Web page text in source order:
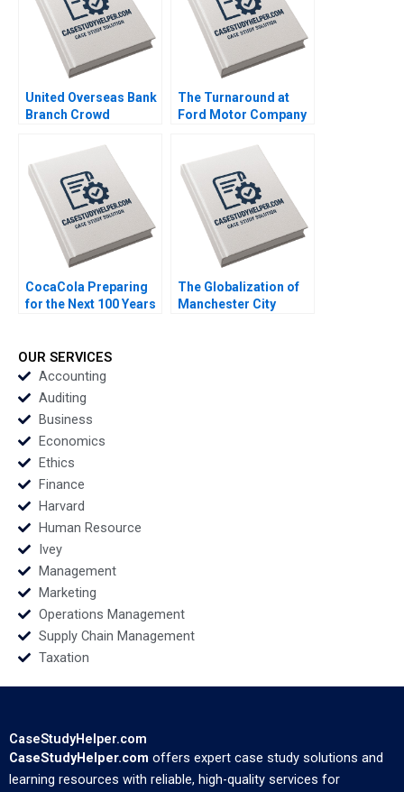
Sunder M 2023
United Overseas Bank
Branch Crowd
The Turnaround at
Ford Motor Company
Olivia S Jung 2021
CocaCola Preparing
for the Next 100 Years
Weber 2021
The Globalization of
Manchester City
OUR SERVICES
Accounting
Auditing
Business
Economics
Ethics
Finance
Harvard
Human Resource
Ivey
Management
Marketing
Operations Management
Supply Chain Management
Taxation
CaseStudyHelper.com
CaseStudyHelper.com offers expert case study solutions and
learning resources with reliable, high-quality services for